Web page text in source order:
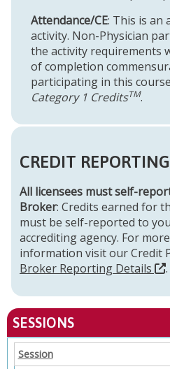
Attendance/CE: This is an
activity. Non-Physician
the activity requirements
of completion
participating in this
Category 1 CreditsTM.
CREDIT REPORTING
All licensees must self-
Broker: Credits earned for
must be self-reported to
accrediting agency. For more
information visit our Credit
Broker Reporting Details
.
SESSIONS
Session